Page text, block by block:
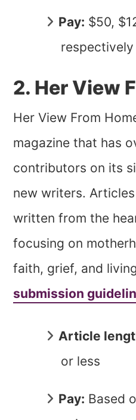
Pay: $50,
2. Her View
Her View From
magazine that has
contributors on its
new writers.
written from the
focusing on
faith, grief, and
submission
Article
or less
Pay: Based